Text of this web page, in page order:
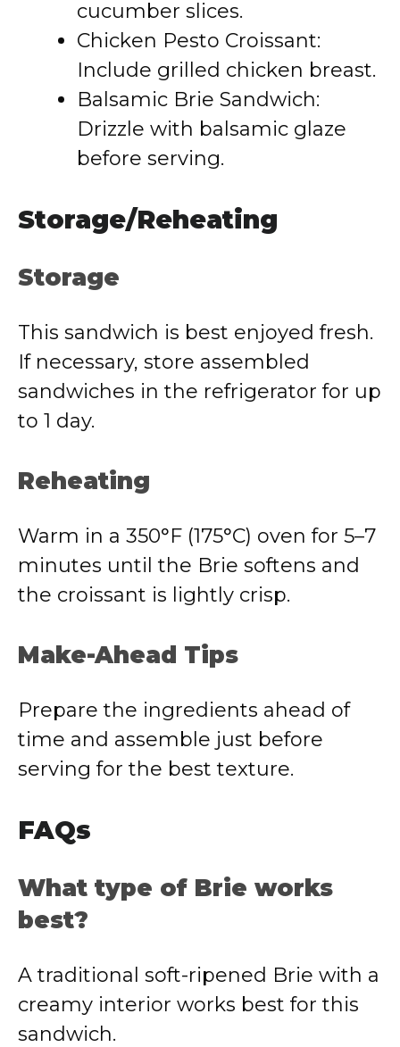
cucumber slices.
Chicken Pesto Croissant:
Include grilled chicken breast.
Balsamic Brie Sandwich:
Drizzle with balsamic glaze
before serving.
Storage/Reheating
Storage
This sandwich is best enjoyed fresh.
If necessary, store assembled
sandwiches in the refrigerator for up
to 1 day.
Reheating
Warm in a 350°F (175°C) oven for 5–7
minutes until the Brie softens and
the croissant is lightly crisp.
Make-Ahead Tips
Prepare the ingredients ahead of
time and assemble just before
serving for the best texture.
FAQs
What type of Brie works
best?
A traditional soft-ripened Brie with a
creamy interior works best for this
sandwich.